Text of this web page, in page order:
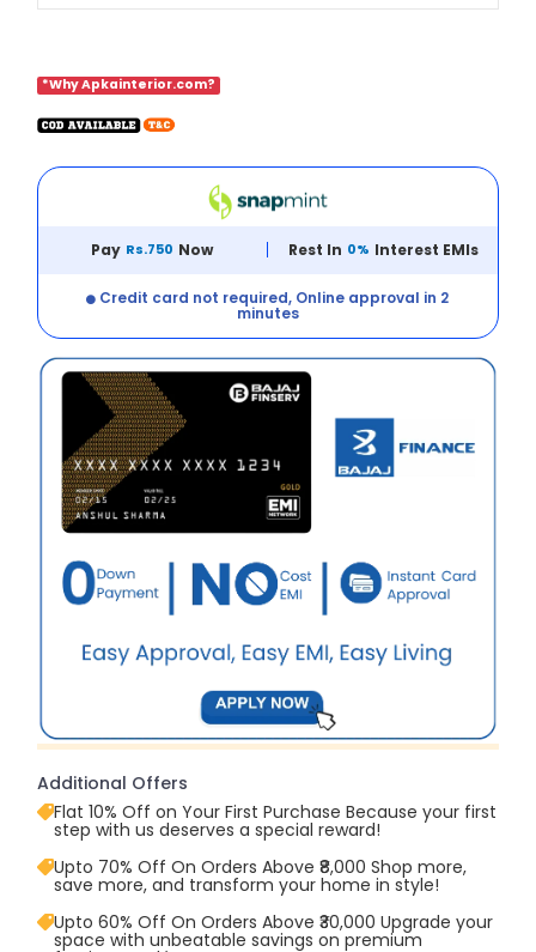
*Why Apkainterior.com?
Pay Rs.750 Now Rest In 0% Interest EMIs
Credit card not required, Online approval in 2
minutes
Additional Offers
Flat 10% Off on Your First Purchase Because your first
step with us deserves a special reward!
Upto 70% Off On Orders Above ₹8,000 Shop more,
save more, and transform your home in style!
Upto 60% Off On Orders Above ₹30,000 Upgrade your
space with unbeatable savings on premium